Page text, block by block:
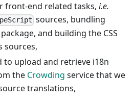
front-end related tasks, i.e.
sources, bundling
and building the CSS
sources,
to upload and retrieve i18n
the Crowding service that we
translations,